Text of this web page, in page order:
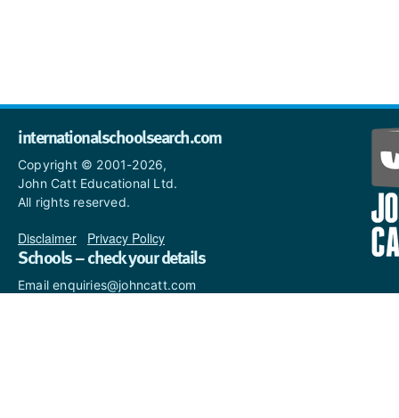
internationalschoolsearch.com
Copyright © 2001-2026,
John Catt Educational Ltd.
All rights reserved.
Disclaimer Privacy Policy
Schools – check your details
Email enquiries@johncatt.com